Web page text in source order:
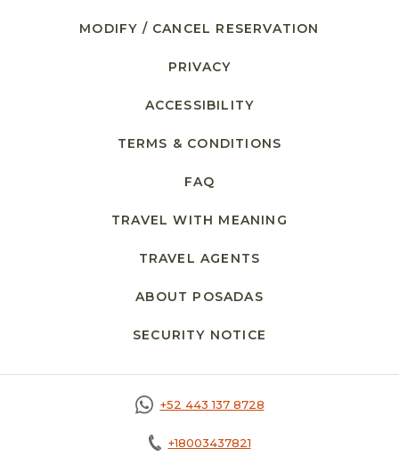
MODIFY / CANCEL RESERVATION
PRIVACY
ACCESSIBILITY
TERMS & CONDITIONS
FAQ
TRAVEL WITH MEANING
TRAVEL AGENTS
ABOUT POSADAS
SECURITY NOTICE
+52 443 137 8728
+18003437821